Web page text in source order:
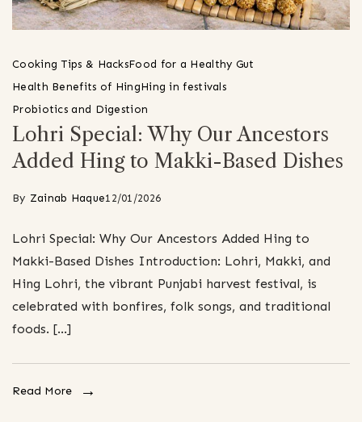
Cooking Tips & HacksFood for a Healthy Gut
Health Benefits of HingHing in festivals
Probiotics and Digestion
Lohri Special: Why Our Ancestors
Added Hing to Makki-Based Dishes
By Zainab Haque12/01/2026
Lohri Special: Why Our Ancestors Added Hing to
Makki-Based Dishes Introduction: Lohri, Makki, and
Hing Lohri, the vibrant Punjabi harvest festival, is
celebrated with bonfires, folk songs, and traditional
foods. […]
Read More